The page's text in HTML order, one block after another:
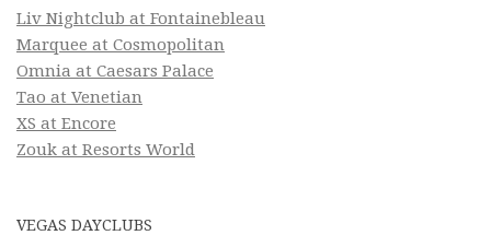
Liv Nightclub at Fontainebleau
Marquee at Cosmopolitan
Omnia at Caesars Palace
Tao at Venetian
XS at Encore
Zouk at Resorts World
VEGAS DAYCLUBS